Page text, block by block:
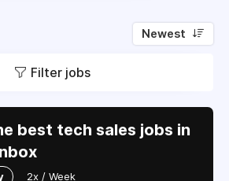
Newest
Filter jobs
best tech sales jobs in
2x / Week